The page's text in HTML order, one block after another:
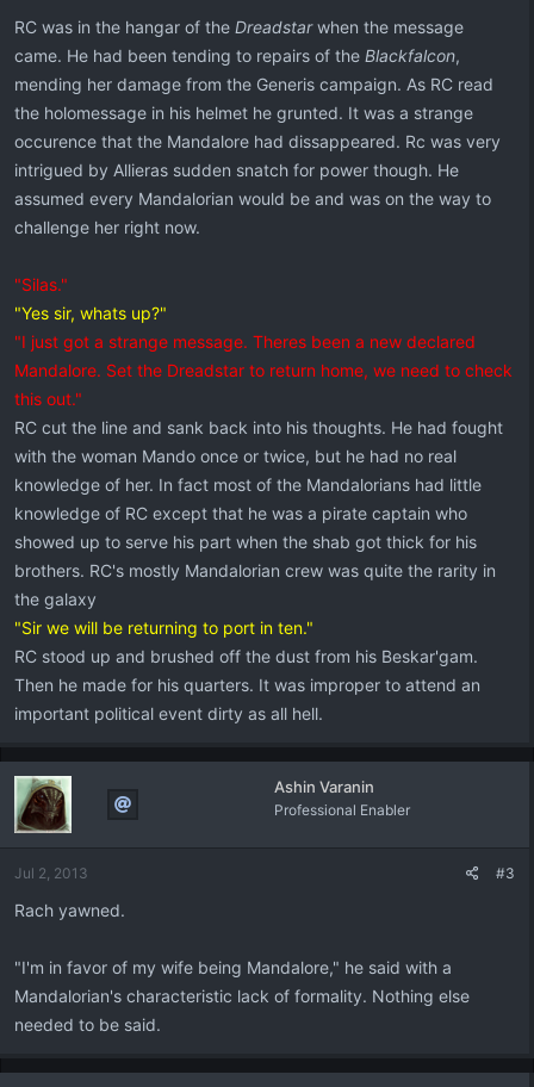
RC was in the hangar of the Dreadstarwhen the message
came. He had been tending to repairs of the Blackfalcon,
mending her damage from the Generis campaign. As RC read
the holomessage in his helmet he grunted. It was a strange
occurence that the Mandalore had dissappeared. Rc was very
intrigued by Allieras sudden snatch for power though. He
assumed every Mandalorian would be and was on the way to
challenge her right now.
"Silas."
"Yes sir, whats up?"
"I just got a strange message. Theres been a new declared
Mandalore. Set the Dreadstar to return home, we need to check
this out."
RC cut the line and sank back into his thoughts. He had fought
with the woman Mando once or twice, but he had no real
knowledge of her. In fact most of the Mandalorians had little
knowledge of RC except that he was a pirate captain who
showed up to serve his part when the shab got thick for his
brothers. RC's mostly Mandalorian crew was quite the rarity in
the galaxy
"Sir we will be returning to port in ten."
RC stood up and brushed off the dust from his Beskar'gam.
Then he made for his quarters. It was improper to attend an
important political event dirty as all hell.
Ashin Varanin
Professional Enabler
Jul 2, 2013 #3
Rach yawned.
"I'm in favor of my wife being Mandalore," he said with a
Mandalorian's characteristic lack of formality. Nothing else
needed to be said.